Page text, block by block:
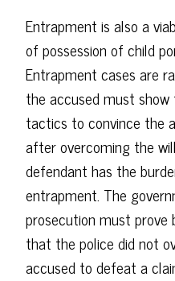
Entrapment is also a
of possession of child
Entrapment cases are
the accused must
tactics to convince the
after overcoming the
defendant has the
entrapment. The
prosecution must prove
that the police did not
accused to defeat a